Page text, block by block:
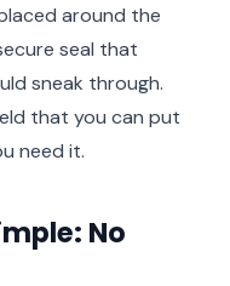
around the
seal that
sneak through.
that you can put
need it.
No